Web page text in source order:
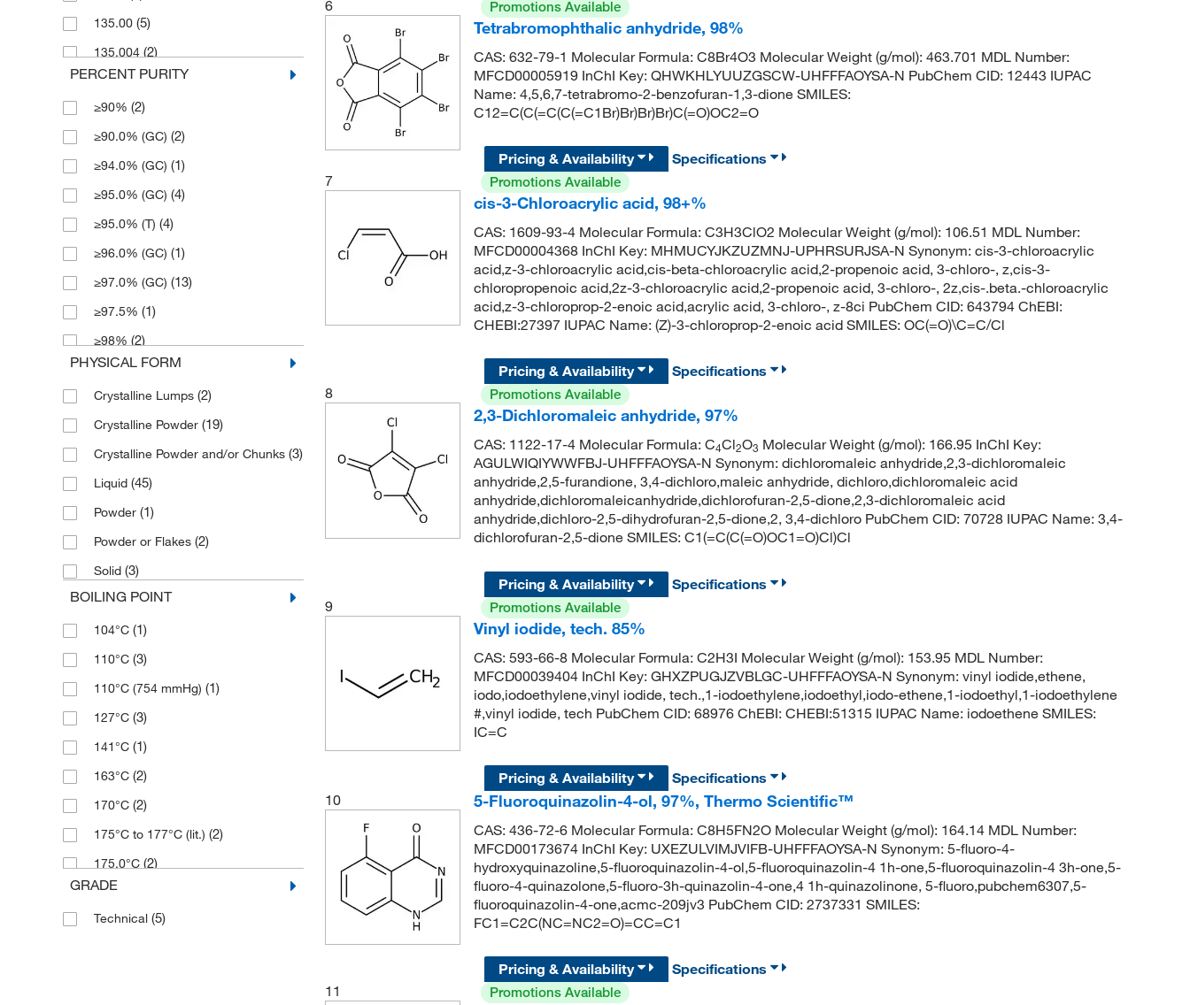
400 g(1)
5 Ea.(10)
(41)
50 g(3)
50 mL(3)
50 mg(1)
500 g(3)
500 mL (1)
135.00 (5)
135.004 (2)
151(2)
153.95(2)
156.09(2)
160.162(1)
164.14(2)
166.11(4)
166.95(3)
174.95(6)
176.95(2)
179.01(1)
(1)
182.56(5)
185.846(2)
185.85(1)
188.975(2)
192.98 (2)
193.159(2)
195.059(3)
199.87 (6)
205.011(3)
212.042(1)
212.25(1)
220.079(2)
221.068(3)
225.551(1)
226.01(3)
240.5(1)
241.95(1)
264.143(2)
PERCENT PURITY
≥90% (2)
≥90.0% (GC) (2)
≥94.0% (GC) (1)
≥95.0% (GC) (4)
≥95.0% (T) (4)
≥96.0% (GC) (1)
≥97.0% (GC) (13)
≥97.5% (1)
≥98% (2)
≥98.0% (GC)(24)
≥98.0% (GC,T)(2)
≥99%(2)
∼60% (GC)(2)
80%(5)
85%(2)
95%(4)
95+%(3)
96%(1)
97%(23)
97+% (2)
98%(21)
99%(12)
PHYSICAL FORM
Crystalline Lumps (2)
Crystalline Powder (19)
Crystalline Powder and/or Chunks (3)
Liquid (45)
Powder (1)
Powder or Flakes (2)
Solid (3)
BOILING POINT
104°C (1)
110°C (3)
110°C (754 mmHg) (1)
127°C (3)
141°C (1)
163°C (2)
170°C (2)
175°C to 177°C (lit.) (2)
175.0°C (2)
20°C (lit.)
215.0°C(2)
GRADE
Technical (5)
6
Promotions Available
Tetrabromophthalic anhydride, 98%
CAS: 632-79-1 Molecular Formula: C8Br4O3 Molecular Weight (g/mol): 463.701 MDL Number:
MFCD00005919 InChI Key: QHWKHLYUUZGSCW-UHFFFAOYSA-N PubChem CID: 12443 IUPAC
Name: 4,5,6,7-tetrabromo-2-benzofuran-1,3-dione SMILES:
C12=C(C(=C(C(=C1Br)Br)Br)Br)C(=O)OC2=O
Pricing & Availability
Specifications
7
Promotions Available
cis-3-Chloroacrylic acid, 98+%
CAS: 1609-93-4 Molecular Formula: C3H3ClO2 Molecular Weight (g/mol): 106.51 MDL Number:
MFCD00004368 InChI Key: MHMUCYJKZUZMNJ-UPHRSURJSA-N Synonym: cis-3-chloroacrylic
acid,z-3-chloroacrylic acid,cis-beta-chloroacrylic acid,2-propenoic acid, 3-chloro-, z,cis-3-
chloropropenoic acid,2z-3-chloroacrylic acid,2-propenoic acid, 3-chloro-, 2z,cis-.beta.-chloroacrylic
acid,z-3-chloroprop-2-enoic acid,acrylic acid, 3-chloro-, z-8ci PubChem CID: 643794 ChEBI:
CHEBI:27397 IUPAC Name: (Z)-3-chloroprop-2-enoic acid SMILES: OC(=O)\C=C/Cl
Pricing & Availability
Specifications
8
Promotions Available
2,3-Dichloromaleic anhydride, 97%
CAS: 1122-17-4 Molecular Formula: C4Cl2O3 Molecular Weight (g/mol): 166.95 InChI Key:
AGULWIQIYWWFBJ-UHFFFAOYSA-N Synonym: dichloromaleic anhydride,2,3-dichloromaleic
anhydride,2,5-furandione, 3,4-dichloro,maleic anhydride, dichloro,dichloromaleic acid
anhydride,dichloromaleicanhydride,dichlorofuran-2,5-dione,2,3-dichloromaleic acid
anhydride,dichloro-2,5-dihydrofuran-2,5-dione,2, 3,4-dichloro PubChem CID: 70728 IUPAC Name: 3,4-
dichlorofuran-2,5-dione SMILES: C1(=C(C(=O)OC1=O)Cl)Cl
Pricing & Availability
Specifications
9
Promotions Available
Vinyl iodide, tech. 85%
CAS: 593-66-8 Molecular Formula: C2H3I Molecular Weight (g/mol): 153.95 MDL Number:
MFCD00039404 InChI Key: GHXZPUGJZVBLGC-UHFFFAOYSA-N Synonym: vinyl iodide,ethene,
iodo,iodoethylene,vinyl iodide, tech.,1-iodoethylene,iodoethyl,iodo-ethene,1-iodoethyl,1-iodoethylene
#,vinyl iodide, tech PubChem CID: 68976 ChEBI: CHEBI:51315 IUPAC Name: iodoethene SMILES:
IC=C
Pricing & Availability
Specifications
10
5-Fluoroquinazolin-4-ol, 97%, Thermo Scientific™
CAS: 436-72-6 Molecular Formula: C8H5FN2O Molecular Weight (g/mol): 164.14 MDL Number:
MFCD00173674 InChI Key: UXEZULVIMJVIFB-UHFFFAOYSA-N Synonym: 5-fluoro-4-
hydroxyquinazoline,5-fluoroquinazolin-4-ol,5-fluoroquinazolin-4 1h-one,5-fluoroquinazolin-4 3h-one,5-
fluoro-4-quinazolone,5-fluoro-3h-quinazolin-4-one,4 1h-quinazolinone, 5-fluoro,pubchem6307,5-
fluoroquinazolin-4-one,acmc-209jv3 PubChem CID: 2737331 SMILES:
FC1=C2C(NC=NC2=O)=CC=C1
Pricing & Availability
Specifications
11
Promotions Available